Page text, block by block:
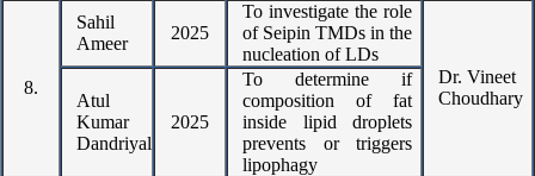
8.
Sahil
Ameer
2025
To investigate the role
of Seipin TMDs in the
nucleation of LDs
Dr. Vineet
Choudhary
Atul
Kumar
Dandriyal
2025
To determine if
composition of fat
inside lipid droplets
prevents or triggers
lipophagy